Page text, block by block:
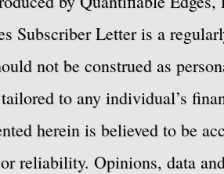
Subscriber Letter is a
not be construed as
to any individual’s
herein is believed to be
reliability. Opinions, data